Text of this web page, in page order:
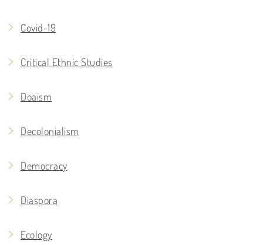
Covid-19
Critical Ethnic Studies
Doaism
Decolonialism
Democracy
Diaspora
Ecology